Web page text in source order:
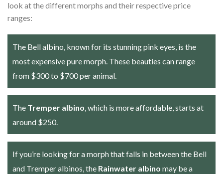
look at the different morphs and their respective price
ranges:
The Bell albino, known for its stunning pink eyes, is the
most expensive pure morph. These beauties can range
from $300 to $700 per animal.
The Tremper albino, which is more affordable, starts at
around $250.
If you’re looking for a morph that falls in between the Bell
and Tremper albinos, the Rainwater albino may be a